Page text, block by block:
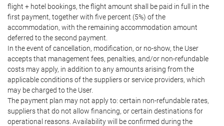
flight + hotel bookings, the flight amount shall be paid in full in the
first payment, together with five percent (5%) of the
accommodation, with the remaining accommodation amount
deferred to the second payment.
In the event of cancellation, modification, or no-show, the User
accepts that management fees, penalties, and/or non-refundable
costs may apply, in addition to any amounts arising from the
applicable conditions of the suppliers or service providers, which
may be charged to the User.
The payment plan may not apply to: certain non-refundable rates,
suppliers that do not allow financing, or certain destinations for
operational reasons. Availability will be confirmed during the